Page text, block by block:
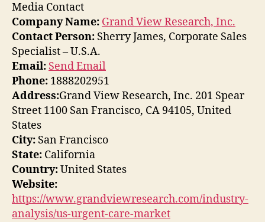
Media Contact
Company Name: Grand View Research, Inc.
Contact Person: Sherry James, Corporate Sales
Specialist – U.S.A.
Email: Send Email
Phone: 1888202951
Address:Grand View Research, Inc. 201 Spear
Street 1100 San Francisco, CA 94105, United
States
City: San Francisco
State: California
Country:United States
Website:
https://www.grandviewresearch.com/industry-
analysis/us-urgent-care-market